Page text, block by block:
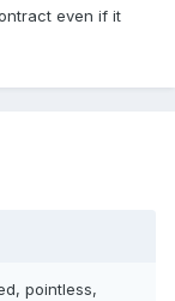
even if it
pointless,